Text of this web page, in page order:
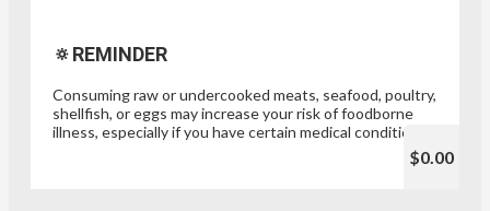
🔅REMINDER
Consuming raw or undercooked meats, seafood, poultry,
shellfish, or eggs may increase your risk of foodborne
illness, especially if you have certain medical conditions.
$0.00